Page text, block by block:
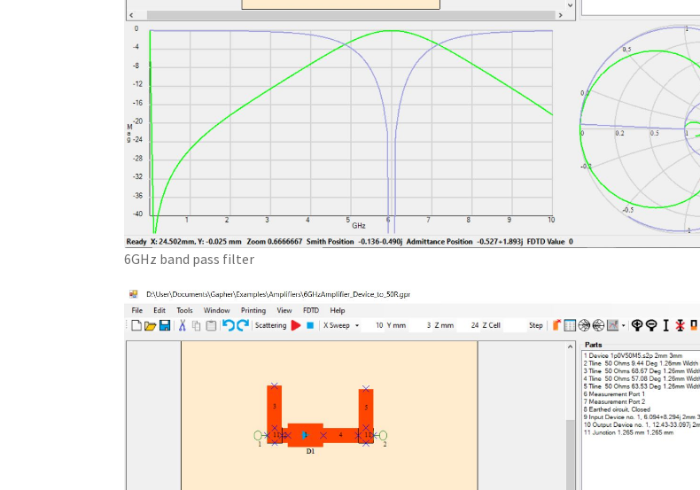
6GHz band pass filter